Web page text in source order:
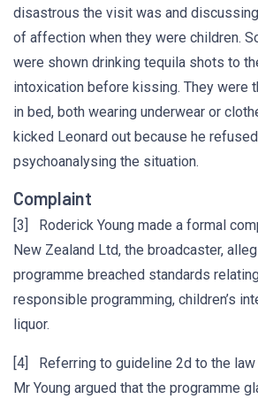
disastrous the visit was and
of affection when they were children.
were shown drinking tequila shots to
intoxication before kissing. They were
in bed, both wearing underwear or
kicked Leonard out because he
psychoanalysing the situation.
Complaint
[3] Roderick Young made a formal
New Zealand Ltd, the broadcaster,
programme breached standards
responsible programming, children’s
liquor.
[4] Referring to guideline 2d to the law
Mr Young argued that the programme